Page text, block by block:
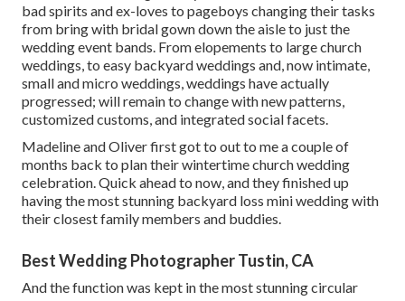
bad spirits and ex-loves to pageboys changing their tasks
from bring with bridal gown down the aisle to just the
wedding event bands. From elopements to large church
weddings, to easy backyard weddings and, now intimate,
small and micro weddings, weddings have actually
progressed; will remain to change with new patterns,
customized customs, and integrated social facets.
Madeline and Oliver first got to out to me a couple of
months back to plan their wintertime church wedding
celebration. Quick ahead to now, and they finished up
having the most stunning backyard loss mini wedding with
their closest family members and buddies.
Best Wedding Photographer Tustin, CA
And the function was kept in the most stunning circular